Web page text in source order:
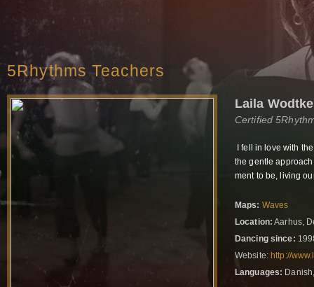
5Rhythms Teachers
Laila
Certified
I fell in love with
the gentle
ment to be, living
Maps: Waves
Location: Aarhus,
Dancing since:
Website: http://
Languages: